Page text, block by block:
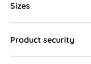
Sizes
Product security